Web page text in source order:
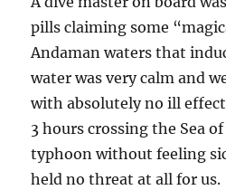
pills claiming some
Andaman waters that
water was very calm and
with absolutely no ill
3 hours crossing the Sea
typhoon without feeling
held no threat at all for us.